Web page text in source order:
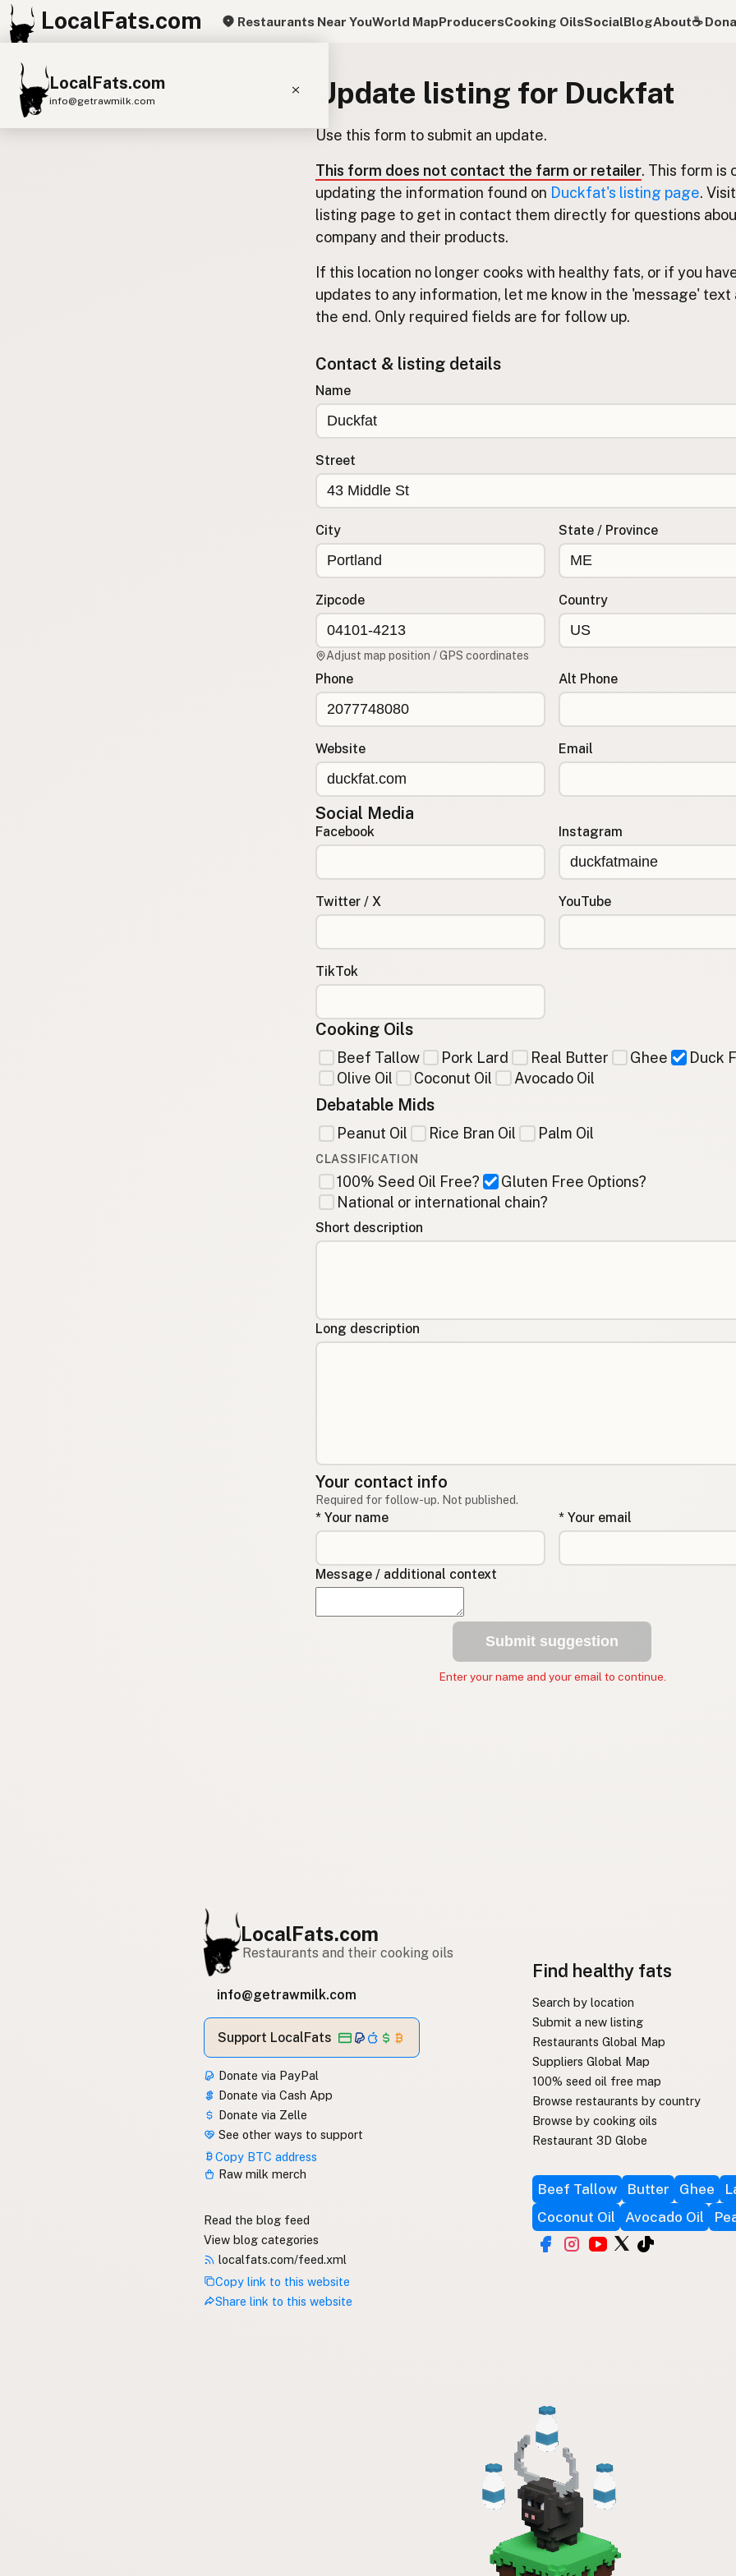
LocalFats.com Restaurants Near YouWorld MapProducersCooking OilsSocialBlogAbout☕️
LocalFats.com
info@getrawmilk.com Update listing for Duckfat
Use this form to submit an update.
This form does not contact the farm or retailer. This form is
updating the information found on Duckfat's listing page.
listing page to get in contact them directly for questions
company and their products.
If this location no longer cooks with healthy fats, or if you
updates to any information, let me know in the 'message' text
the end. Only required fields are for follow up.
Contact & listing details
Name
Street
City State / Province
Zipcode Country
Adjust map position / GPS coordinates
Phone Alt Phone
Website Email
Social Media
Facebook Instagram
Twitter / X YouTube
TikTok
Cooking Oils
Beef Tallow Pork Lard Real Butter Ghee
Duck
Olive Oil
Coconut Oil Avocado Oil
Debatable Mids
Peanut Oil Rice Bran Oil Palm Oil
CLASSIFICATION
100% Seed Oil Free?
Gluten Free Options?
National or international chain?
Short description
Long description
Your contact info
Required for follow-up. Not published.
* Your name * Your email
Message / additional context
Submit suggestion
Enter your name and your email to continue.
LocalFats.com
Restaurants and their cooking oils
info@getrawmilk.com
Support LocalFats
Donate via PayPal
Donate via Cash App
Donate via Zelle
See other ways to support
Copy BTC address
Raw milk merch
Read the blog feed
View blog categories
localfats.com/feed.xml
Copy link to this website
Share link to this website
Find healthy fats
Search by location
Submit a new listing
Restaurants Global Map
Suppliers Global Map
100% seed oil free map
Browse restaurants by country
Browse by cooking oils
Restaurant 3D Globe
Beef Tallow Butter Ghee
Coconut Oil
Avocado Oil